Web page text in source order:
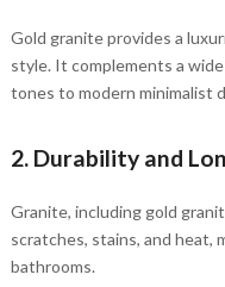
Gold granite provides a
style. It complements a
tones to modern minimalist
2. Durability and
Granite, including gold
scratches, stains, and heat,
bathrooms.